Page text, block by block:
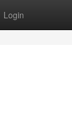
Login